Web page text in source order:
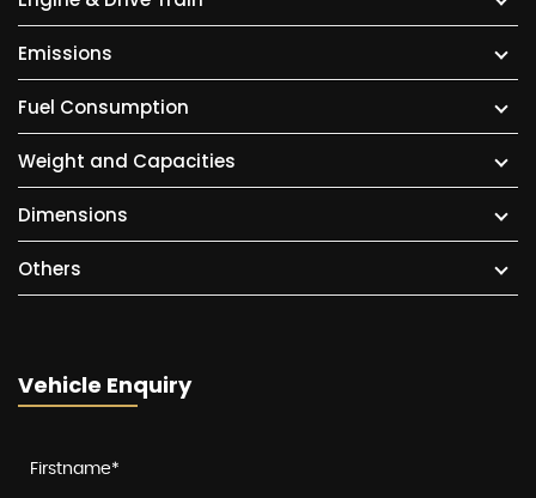
Emissions
Fuel Consumption
Weight and Capacities
Dimensions
Others
Vehicle Enquiry